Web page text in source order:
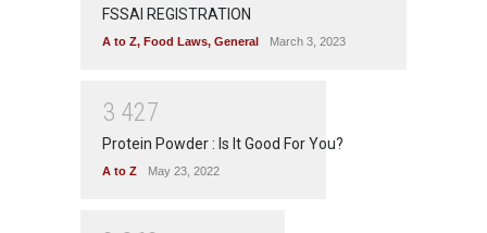
FSSAI REGISTRATION
A to Z, Food Laws, General March 3, 2023
3 427
Protein Powder : Is It Good For You?
A to Z May 23, 2022